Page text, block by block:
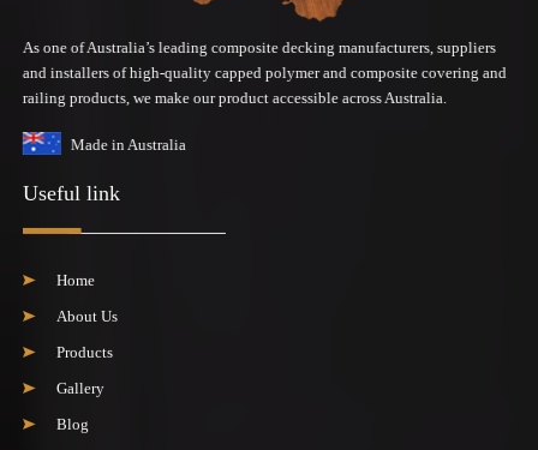
As one of Australia’s leading composite decking manufacturers, suppliers
and installers of high-quality capped polymer and composite covering and
railing products, we make our product accessible across Australia.
Made in Australia
Useful link
Home
About Us
Products
Gallery
Blog